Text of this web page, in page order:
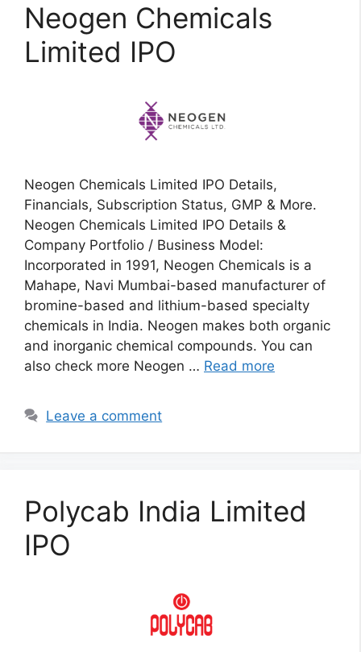
Neogen Chemicals
Limited IPO
Neogen Chemicals Limited IPO Details,
Financials, Subscription Status, GMP & More.
Neogen Chemicals Limited IPO Details &
Company Portfolio / Business Model:
Incorporated in 1991, Neogen Chemicals is a
Mahape, Navi Mumbai-based manufacturer of
bromine-based and lithium-based specialty
chemicals in India. Neogen makes both organic
and inorganic chemical compounds. You can
also check more Neogen … Read more
Leave a comment
Polycab India Limited
IPO